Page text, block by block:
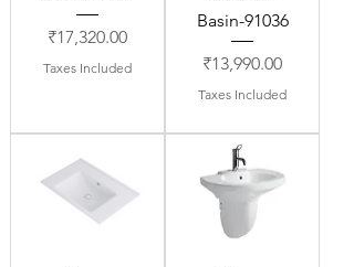
Price
₹17,320.00
Taxes Included
Basin-91036
Price
₹13,990.00
Taxes Included